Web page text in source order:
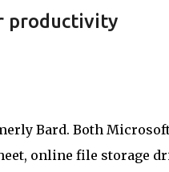
productivity
Bard. Both
online file storage